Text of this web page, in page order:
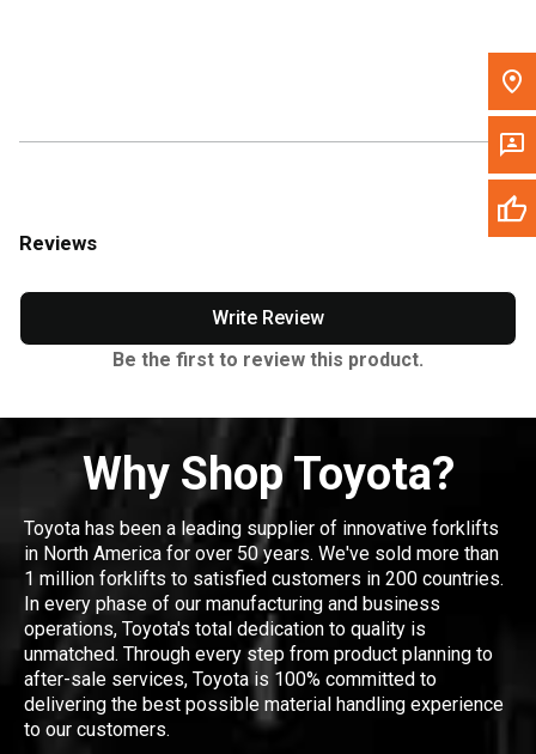
Reviews
Write Review
Be the first to review this product.
Why Shop Toyota?
Toyota has been a leading supplier of innovative forklifts
in North America for over 50 years. We've sold more than
1 million forklifts to satisfied customers in 200 countries.
In every phase of our manufacturing and business
operations, Toyota's total dedication to quality is
unmatched. Through every step from product planning to
after-sale services, Toyota is 100% committed to
delivering the best possible material handling experience
to our customers.